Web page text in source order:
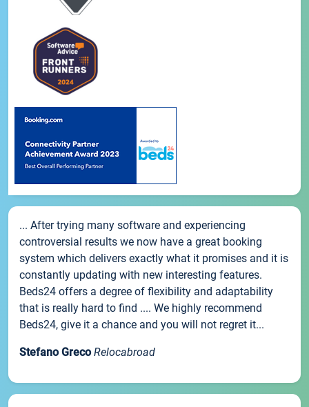
... After trying many software and experiencing
controversial results we now have a great booking
system which delivers exactly what it promises and it is
constantly updating with new interesting features.
Beds24 offers a degree of flexibility and adaptability
that is really hard to find .... We highly recommend
Beds24, give it a chance and you will not regret it...
Stefano Greco Relocabroad